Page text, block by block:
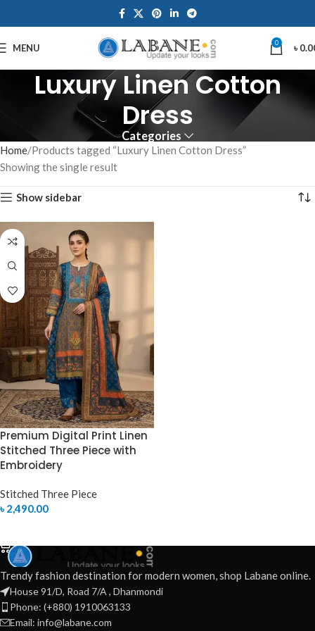
MENU 0 ৳
Luxury Linen Cotton
Dress
Categories
Home Products tagged “Luxury Linen Cotton Dress”
Showing the single result
Show sidebar
Premium Digital Print Linen
Stitched Three Piece with
Embroidery
Stitched Three Piece
৳ 2,490.00
Trendy fashion destination for modern women, shop Labane online.
House 91/D, Road 7/A , Dhanmondi
Phone: (+880) 1910063133
Email: info@labane.com